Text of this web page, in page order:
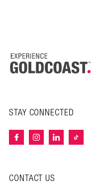
STAY CONNECTED
CONTACT US